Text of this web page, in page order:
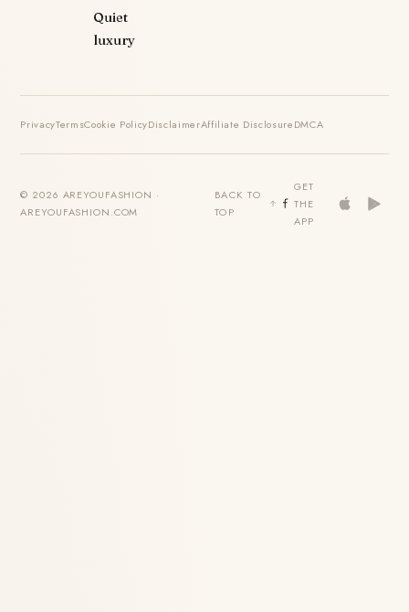
Quiet
luxury
PrivacyTermsCookie PolicyDisclaimerAffiliate DisclosureDMCA
© 2026 AREYOUFASHION ·
AREYOUFASHION.COM
BACK TO
TOP
GET
THE
APP